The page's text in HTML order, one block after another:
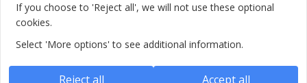
If you choose to 'Reject all', we will not use these optional
cookies.
Select 'More options' to see additional information.
Reject all Accept all
Monday - Friday 9:30am - 5.30pm.
Payment methods we accept: